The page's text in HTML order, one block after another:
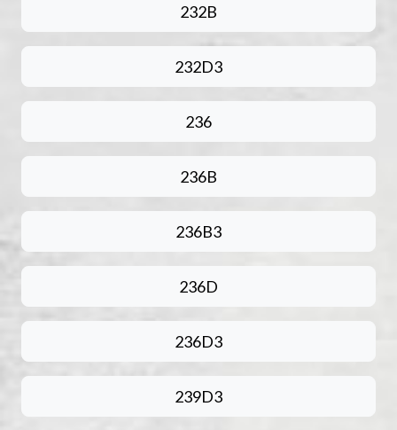
232B
232D3
236
236B
236B3
236D
236D3
239D3